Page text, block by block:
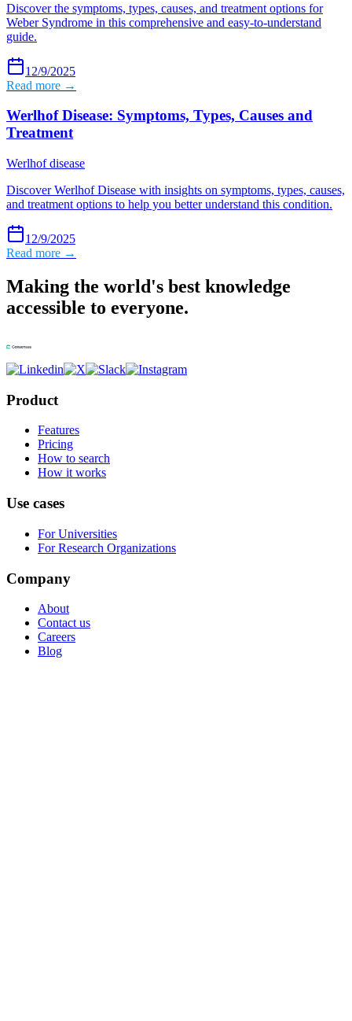
Discover the symptoms, types, causes, and treatment options for
Weber Syndrome in this comprehensive and easy-to-understand
guide.
12/9/2025
Read more →
Werlhof Disease: Symptoms, Types, Causes and
Treatment
Werlhof disease
Discover Werlhof Disease with insights on symptoms, types, causes,
and treatment options to help you better understand this condition.
12/9/2025
Read more →
Making the world's best knowledge
accessible to everyone.
Product
Features
Pricing
How to search
How it works
Use cases
For Universities
For Research Organizations
Company
About
Contact us
Careers
Blog